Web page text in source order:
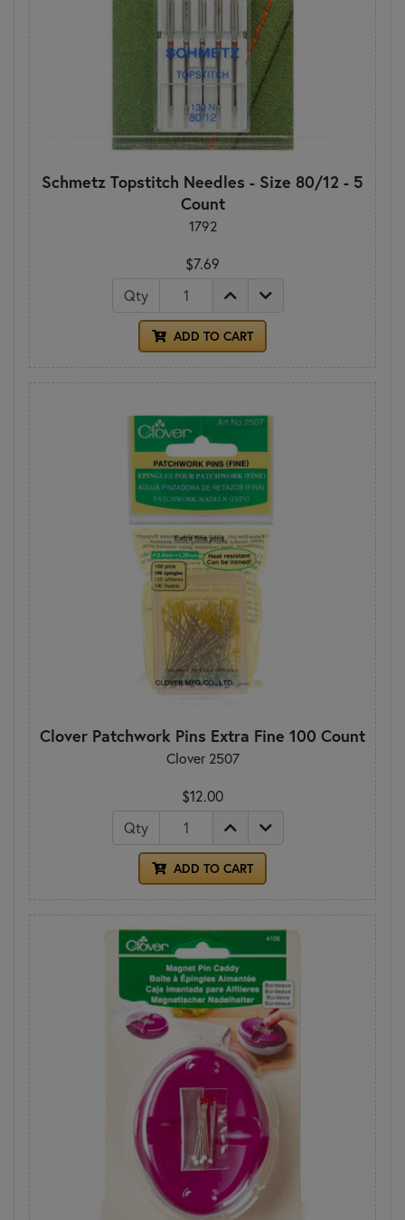
Schmetz Topstitch Needles - Size 80/12 - 5
Count
1792
$7.69
Qty
ADD TO CART
Clover Patchwork Pins Extra Fine 100 Count
Clover 2507
$12.00
Qty
ADD TO CART